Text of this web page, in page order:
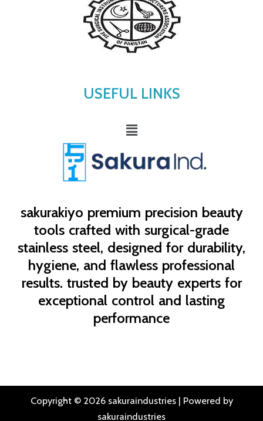
sakurakiyo premium precision beauty
tools crafted with surgical-grade
stainless steel, designed for durability,
hygiene, and flawless professional
results. trusted by beauty experts for
exceptional control and lasting
performance
USEFUL LINKS
Menu
Copyright © 2026 sakuraindustries | Powered by
sakuraindustries